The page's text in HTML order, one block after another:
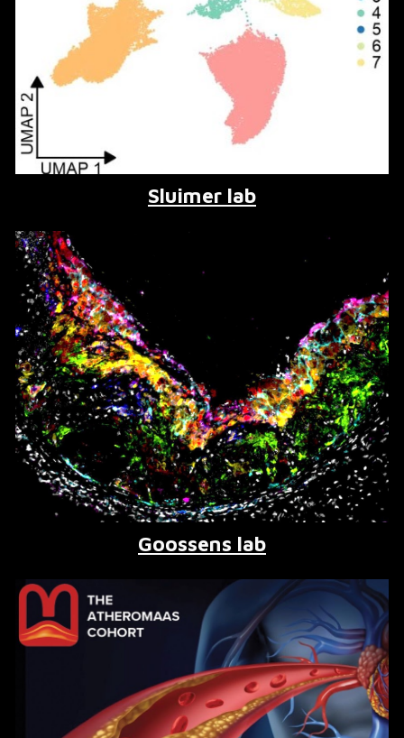
Sluimer lab
Goossens lab